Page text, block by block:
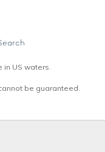
US waters.
be guaranteed.